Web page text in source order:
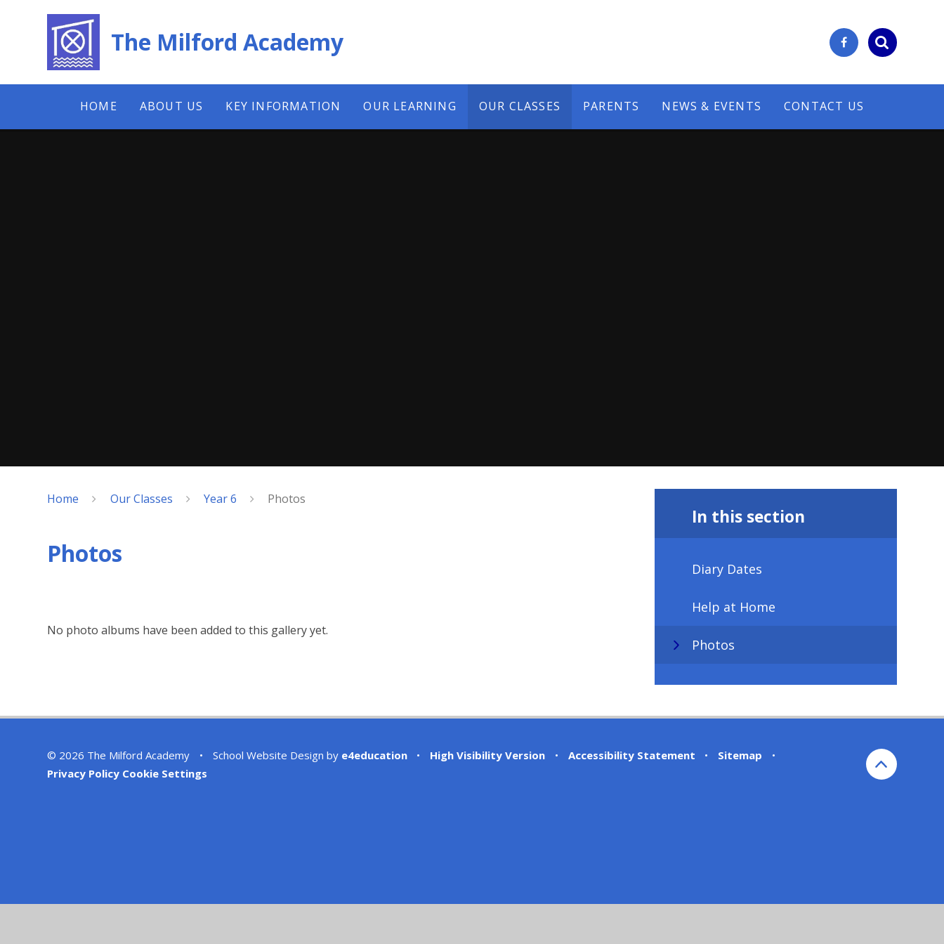
The Milford Academy
HOME ABOUT US KEY INFORMATION OUR LEARNING OUR CLASSES PARENTS NEWS & EVENTS CONTACT US
Home Our Classes Year 6 Photos
Photos
No photo albums have been added to this gallery yet.
In this section
Diary Dates
Help at Home
Photos
© 2026 The Milford Academy • School Website Design by e4education • High Visibility Version • Accessibility Statement • Sitemap
•
Privacy Policy Cookie Settings